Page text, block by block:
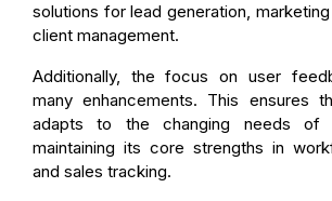
solutions for lead generation,
client management.
Additionally, the focus on user
many enhancements. This ensures
adapts to the changing needs of
maintaining its core strengths in
and sales tracking.